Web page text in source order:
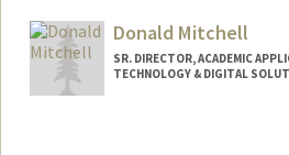
Donald Mitchell
SR. DIRECTOR, ACADEMIC
TECHNOLOGY & DIGITAL